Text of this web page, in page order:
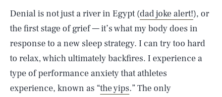
Denial is not just a river in Egypt (dad joke alert!), or
the first stage of grief — it’s what my body does in
response to a new sleep strategy. I can try too hard
to relax, which ultimately backfires. I experience a
type of performance anxiety that athletes
experience, known as “the yips.” The only